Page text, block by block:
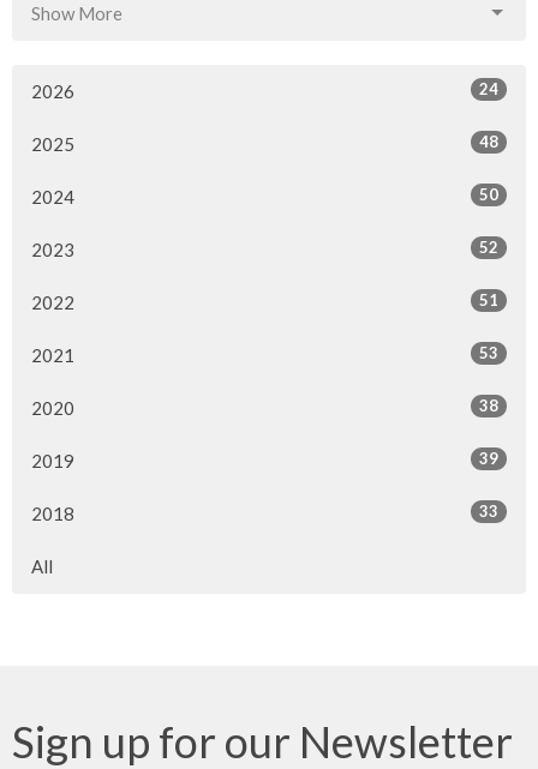
Show More
2026 24
2025 48
2024 50
2023 52
2022 51
2021 53
2020 38
2019 39
2018 33
All
Sign up for our Newsletter